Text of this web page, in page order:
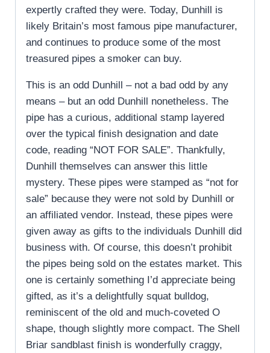
expertly crafted they were. Today, Dunhill is
likely Britain’s most famous pipe manufacturer,
and continues to produce some of the most
treasured pipes a smoker can buy.
This is an odd Dunhill – not a bad odd by any
means – but an odd Dunhill nonetheless. The
pipe has a curious, additional stamp layered
over the typical finish designation and date
code, reading “NOT FOR SALE”. Thankfully,
Dunhill themselves can answer this little
mystery. These pipes were stamped as “not for
sale” because they were not sold by Dunhill or
an affiliated vendor. Instead, these pipes were
given away as gifts to the individuals Dunhill did
business with. Of course, this doesn’t prohibit
the pipes being sold on the estates market. This
one is certainly something I’d appreciate being
gifted, as it’s a delightfully squat bulldog,
reminiscent of the old and much-coveted O
shape, though slightly more compact. The Shell
Briar sandblast finish is wonderfully craggy,